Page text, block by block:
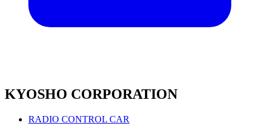
KYOSHO CORPORATION
RADIO CONTROL CAR